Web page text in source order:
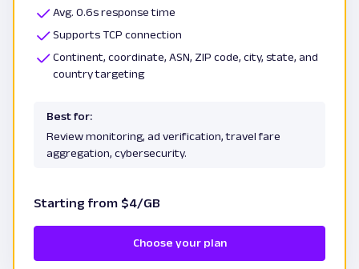
Avg. 0.6s response time
Supports TCP connection
Continent, coordinate, ASN, ZIP code, city, state, and
country targeting
Best for:
Review monitoring, ad verification, travel fare
aggregation, cybersecurity.
Starting from $4/GB
Choose your plan